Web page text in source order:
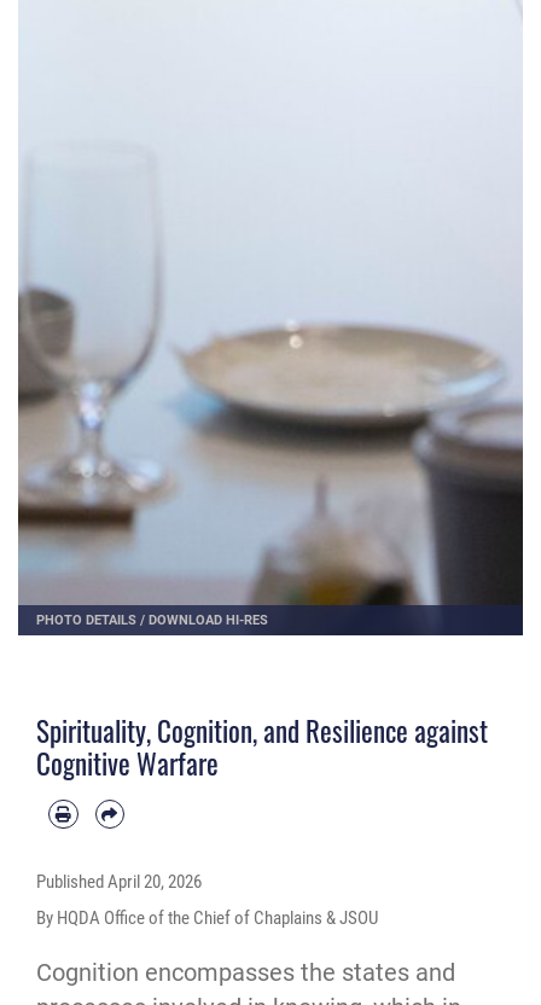
PHOTO DETAILS / DOWNLOAD HI-RES
Spirituality, Cognition, and Resilience against
Cognitive Warfare
PublishedApril 20, 2026
By HQDA Office of the Chief of Chaplains & JSOU
Cognition encompasses the states and